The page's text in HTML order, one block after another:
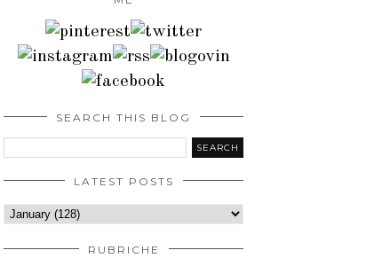
SEARCH THIS BLOG
LATEST POSTS
RUBRICHE